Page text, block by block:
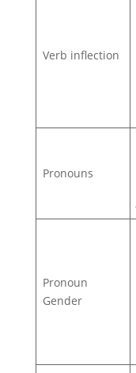
Verb inflection
Pronouns
Pronoun
Gender